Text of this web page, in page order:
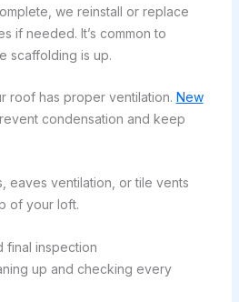
we reinstall or replace
if needed. It’s common to
scaffolding is up.
roof has proper ventilation. New
condensation and keep
eaves ventilation, or tile vents
of your loft.
final inspection
up and checking every